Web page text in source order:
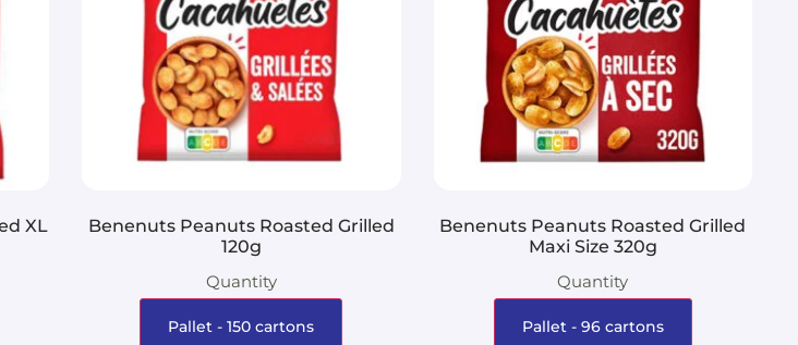
XL
Benenuts Peanuts Roasted Grilled
120g
Quantity
Pallet - 150 cartons
Benenuts Peanuts Roasted Grilled
Maxi Size 320g
Quantity
Pallet - 96 cartons